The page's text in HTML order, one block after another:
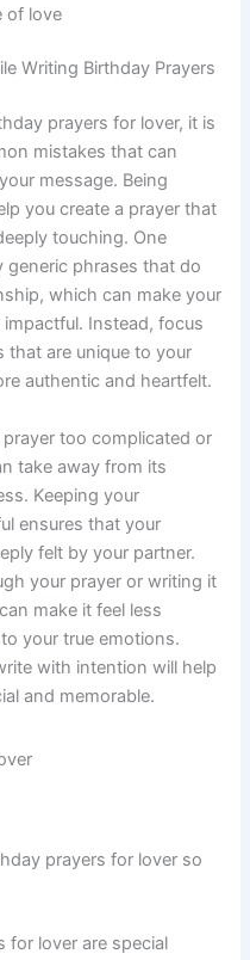
of love
Writing Birthday Prayers
prayers for lover, it is
mistakes that can
message. Being
you create a prayer that
touching. One
generic phrases that do
which can make your
Instead, focus
that are unique to your
authentic and heartfelt.
too complicated or
take away from its
Keeping your
ensures that your
felt by your partner.
your prayer or writing it
make it feel less
your true emotions.
with intention will help
and memorable.
prayers for lover so
for lover are special